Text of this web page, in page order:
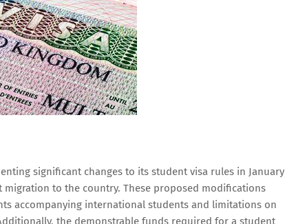
significant changes to its student visa rules in January
to the country. These proposed modifications
accompanying international students and limitations on
the demonstrable funds required for a student